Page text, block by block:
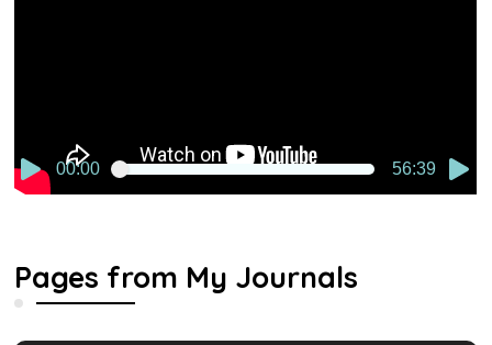
00:00 56:39
Pages from My Journals